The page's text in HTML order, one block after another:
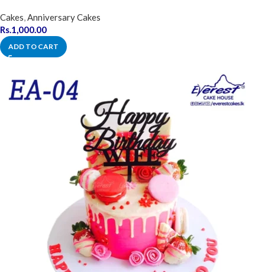
Cakes,Anniversary Cakes
Rs.1,000.00
ADD TO CART